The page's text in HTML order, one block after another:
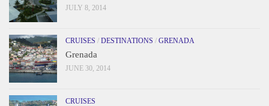
JULY 8, 2014
CRUISES / DESTINATIONS / GRENADA
Grenada
JUNE 30, 2014
CRUISES